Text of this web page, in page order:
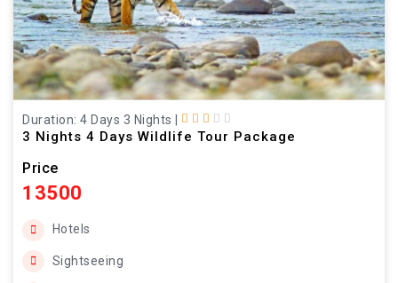
Duration: 4 Days 3 Nights
3 Nights 4 Days Wildlife Tour Package
Price
13500
Hotels
Sightseeing